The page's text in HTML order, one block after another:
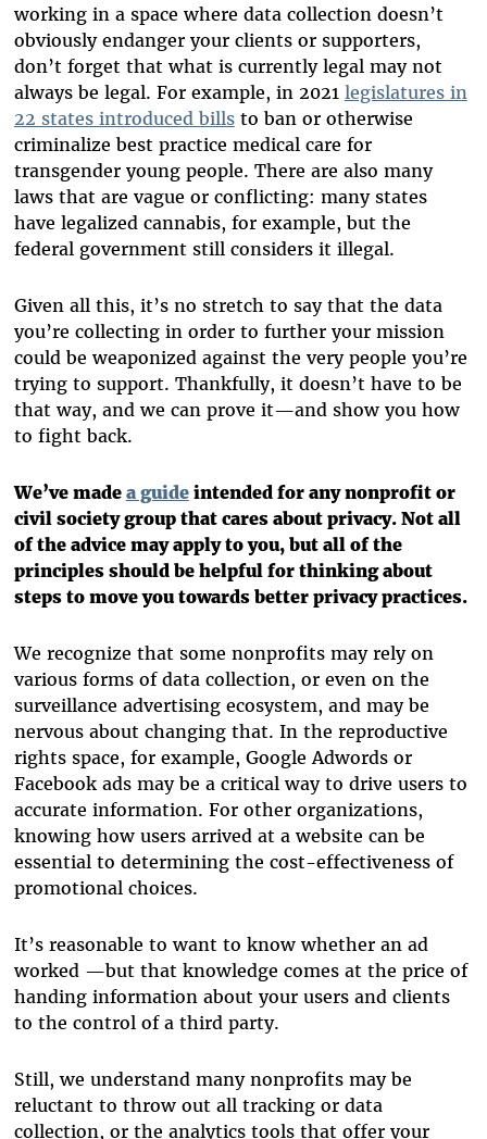
working in a space where data collection doesn’t
obviously endanger your clients or supporters,
don’t forget that what is currently legal may not
always be legal. For example, in 2021 legislatures in
22 states introduced billsto ban or otherwise
criminalize best practice medical care for
transgender young people. There are also many
laws that are vague or conflicting: many states
have legalized cannabis, for example, but the
federal government still considers it illegal.
Given all this, it’s no stretch to say that the data
you’re collecting in order to further your mission
could be weaponized against the very people you’re
trying to support. Thankfully, it doesn’t have to be
that way, and we can prove it—and show you how
to fight back.
We’ve made a guideintended for any nonprofit or
civil society group that cares about privacy. Not all
of the advice may apply to you, but all of the
principles should be helpful for thinking about
steps to move you towards better privacy practices.
We recognize that some nonprofits may rely on
various forms of data collection, or even on the
surveillance advertising ecosystem, and may be
nervous about changing that. In the reproductive
rights space, for example, Google Adwords or
Facebook ads may be a critical way to drive users to
accurate information. For other organizations,
knowing how users arrived at a website can be
essential to determining the cost-effectiveness of
promotional choices.
It’s reasonable to want to know whether an ad
worked —but that knowledge comes at the price of
handing information about your users and clients
to the control of a third party.
Still, we understand many nonprofits may be
reluctant to throw out all tracking or data
collection, or the analytics tools that offer your